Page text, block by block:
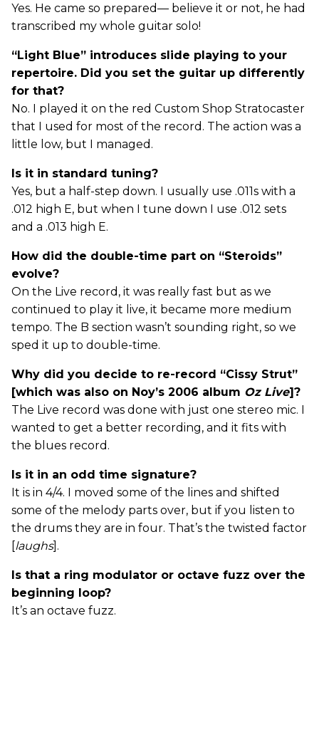
Yes. He came so prepared— believe it or not, he had
transcribed my whole guitar solo!
“Light Blue” introduces slide playing to your
repertoire. Did you set the guitar up differently
for that?
No. I played it on the red Custom Shop Stratocaster
that I used for most of the record. The action was a
little low, but I managed.
Is it in standard tuning?
Yes, but a half-step down. I usually use .011s with a
.012 high E, but when I tune down I use .012 sets
and a .013 high E.
How did the double-time part on “Steroids”
evolve?
On the Live record, it was really fast but as we
continued to play it live, it became more medium
tempo. The B section wasn’t sounding right, so we
sped it up to double-time.
Why did you decide to re-record “Cissy Strut”
[which was also on Noy’s 2006 album Oz Live]?
The Live record was done with just one stereo mic. I
wanted to get a better recording, and it fits with
the blues record.
Is it in an odd time signature?
It is in 4/4. I moved some of the lines and shifted
some of the melody parts over, but if you listen to
the drums they are in four. That’s the twisted factor
[laughs].
Is that a ring modulator or octave fuzz over the
beginning loop?
It’s an octave fuzz.